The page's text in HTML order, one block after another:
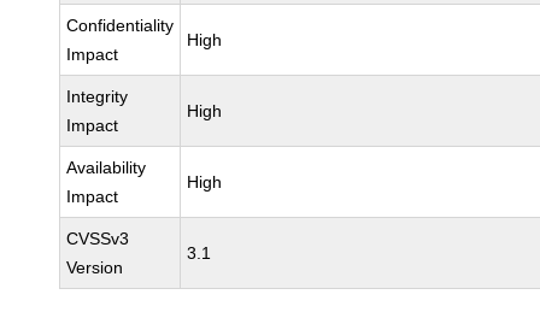
Confidentiality
Impact
High
Integrity
Impact
High
Availability
Impact
High
CVSSv3
Version
3.1